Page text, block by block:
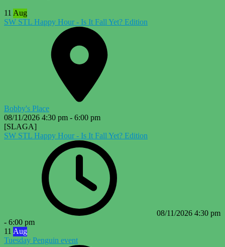
11 Aug
SW STL Happy Hour - Is It Fall Yet? Edition
Bobby's Place
08/11/2026 4:30 pm - 6:00 pm
[SLAGA]
SW STL Happy Hour - Is It Fall Yet? Edition
08/11/2026 4:30 pm
- 6:00 pm
11 Aug
Tuesday Penguin event